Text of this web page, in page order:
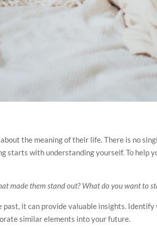
the meaning of their life. There is no
starts with understanding yourself. To help
made them stand out? What do you want to
it can provide valuable insights. Identify
similar elements into your future.